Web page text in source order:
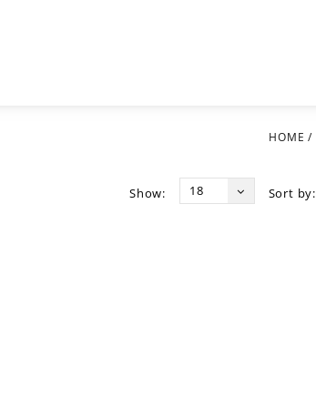
HOME /
Sort by:
Show: 18